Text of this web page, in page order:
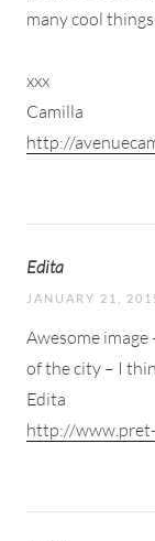
many cool
xxx
Camilla
http://
Edita
JANUARY 21,
Awesome
of the city – I
Edita
http://